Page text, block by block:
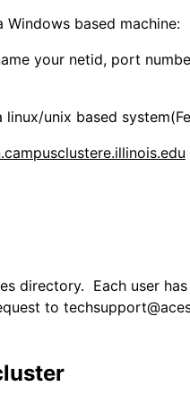
based machine:
unix based
directory. Each user
to